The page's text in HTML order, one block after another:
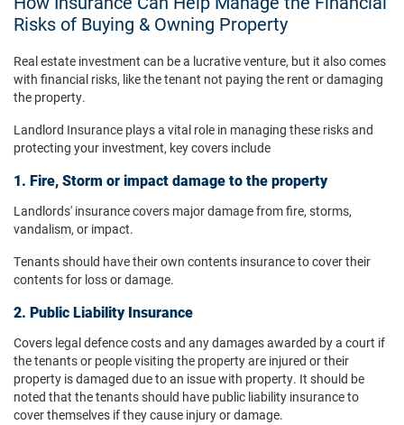
Risks of Buying & Owning Property
Real estate investment can be a lucrative venture, but it also comes
with financial risks, like the tenant not paying the rent or damaging
the property.
Landlord Insurance plays a vital role in managing these risks and
protecting your investment, key covers include
1. Fire, Storm or impact damage to the property
Landlords' insurance covers majordamage from fire, storms,
vandalism, or impact.
Tenants should have their own contents insurance to cover their
contents for loss or damage.
2. Public Liability Insurance
Covers legal defence costs and any damages awarded by a court if
the tenants or people visiting the property are injured or their
property is damaged due to an issue with property. It should be
noted that the tenants should have public liability insurance to
cover themselves if they cause injury or damage.